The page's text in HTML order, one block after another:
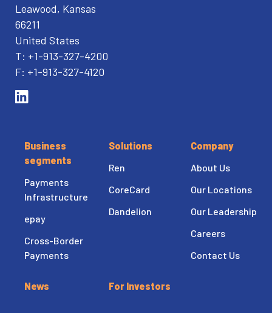
Leawood, Kansas
66211
United States
T: +1-913-327-4200
F: +1-913-327-4120
Business
segments
Payments
Infrastructure
epay
Cross-Border
Payments
Solutions
Ren
CoreCard
Dandelion
Company
About Us
Our Locations
Our Leadership
Careers
Contact Us
News For Investors